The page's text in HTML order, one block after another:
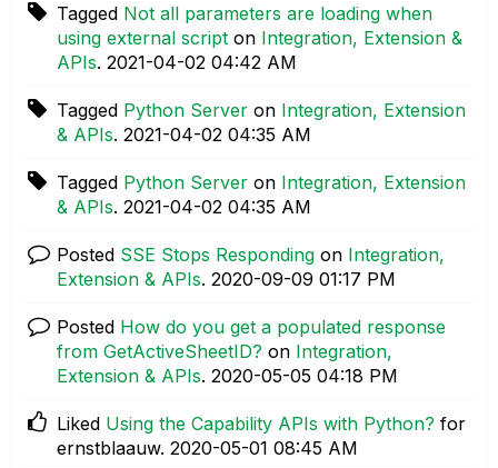
Tagged Not all parameters are loading when
using external script on Integration, Extension &
APIs. ‎2021-04-02 04:42 AM
Tagged Python Server on Integration, Extension
& APIs. ‎2021-04-02 04:35 AM
Tagged Python Server on Integration, Extension
& APIs. ‎2021-04-02 04:35 AM
Posted SSE Stops Responding on Integration,
Extension & APIs. ‎2020-09-09 01:17 PM
Posted How do you get a populated response
from GetActiveSheetID? on Integration,
Extension & APIs. ‎2020-05-05 04:18 PM
Liked Using the Capability APIs with Python? for
ernstblaauw. ‎2020-05-01 08:45 AM